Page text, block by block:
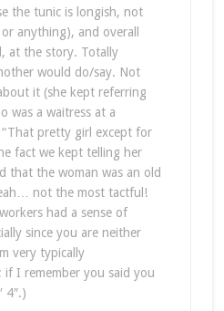
the tunic is longish, not
anything), and overall
at the story. Totally
would do/say. Not
it (she kept referring
was a waitress at a
pretty girl except for
fact we kept telling her
that the woman was an old
not the most tactful!
had a sense of
since you are neither
very typically
I remember you said you
4″.)